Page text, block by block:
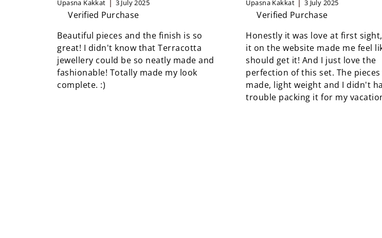
Upasna Kakkat 3 July 2025
Verified Purchase
Beautiful pieces and the finish is so
great! I didn't know that Terracotta
jewellery could be so neatly made and
fashionable! Totally made my look
complete. :)
Upasna Kakkat 3 July 2025
Verified Purchase
Honestly it was love at first
it on the website made me feel
should get it! And I just love the
perfection of this set. The
made, light weight and I didn't
trouble packing it for my